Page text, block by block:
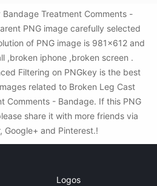
Treatment Comments -
PNG image carefully selected
of PNG image is 981x612 and
,broken iphone ,broken screen .
Filtering on PNGkey is the best
related to Broken Leg Cast
Comments - Bandage. If this PNG
share it with more friends via
Google+ and Pinterest.!
Logos